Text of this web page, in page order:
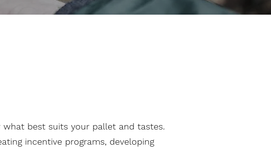
best suits your pallet and tastes.
incentive programs, developing